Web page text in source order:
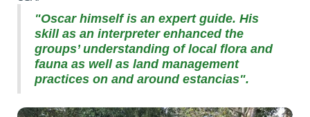
"Oscar himself is an expert guide. His
skill as an interpreter enhanced the
groups’ understanding of local flora and
fauna as well as land management
practices on and around estancias".